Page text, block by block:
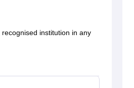
institution in any